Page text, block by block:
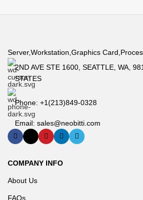
Server,Workstation,Graphics
2ND AVE STE 1600, SEATTLE, WA,
STATES
Phone: +1(213)849-0328
Email: sales@neobitti.com
COMPANY INFO
About Us
FAQs